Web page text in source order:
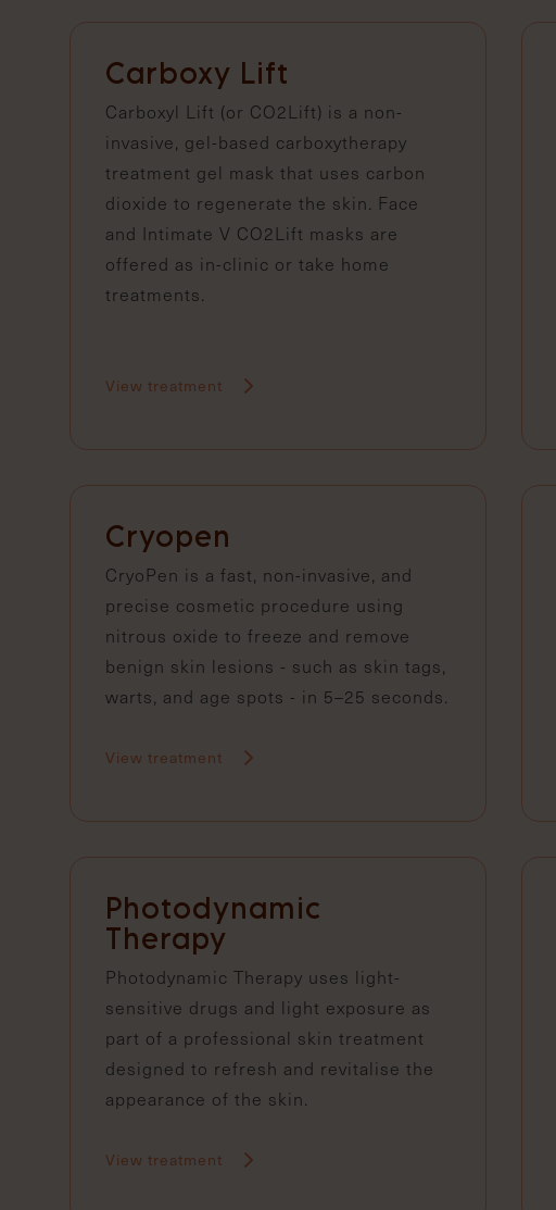
Carboxy Lift
Carboxyl Lift (or CO2Lift) is a non-
invasive, gel-based carboxytherapy
treatment gel mask that uses carbon
dioxide to regenerate the skin. Face
and Intimate V CO2Lift masks are
offered as in-clinic or take home
treatments.
View treatment
Cryopen
CryoPen is a fast, non-invasive, and
precise cosmetic procedure using
nitrous oxide to freeze and remove
benign skin lesions - such as skin tags,
warts, and age spots - in 5–25 seconds.
View treatment
Photodynamic
Therapy
Photodynamic Therapy uses light-
sensitive drugs and light exposure as
part of a professional skin treatment
designed to refresh and revitalise the
appearance of the skin.
View treatment